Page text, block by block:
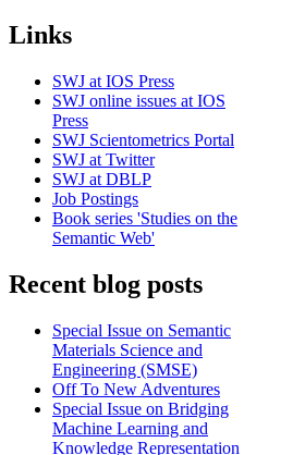
Links
SWJ at IOS Press
SWJ online issues at IOS
Press
SWJ Scientometrics Portal
SWJ at Twitter
SWJ at DBLP
Job Postings
Book series 'Studies on the
Semantic Web'
Recent blog posts
Special Issue on Semantic
Materials Science and
Engineering (SMSE)
Off To New Adventures
Special Issue on Bridging
Machine Learning and
Knowledge Representation